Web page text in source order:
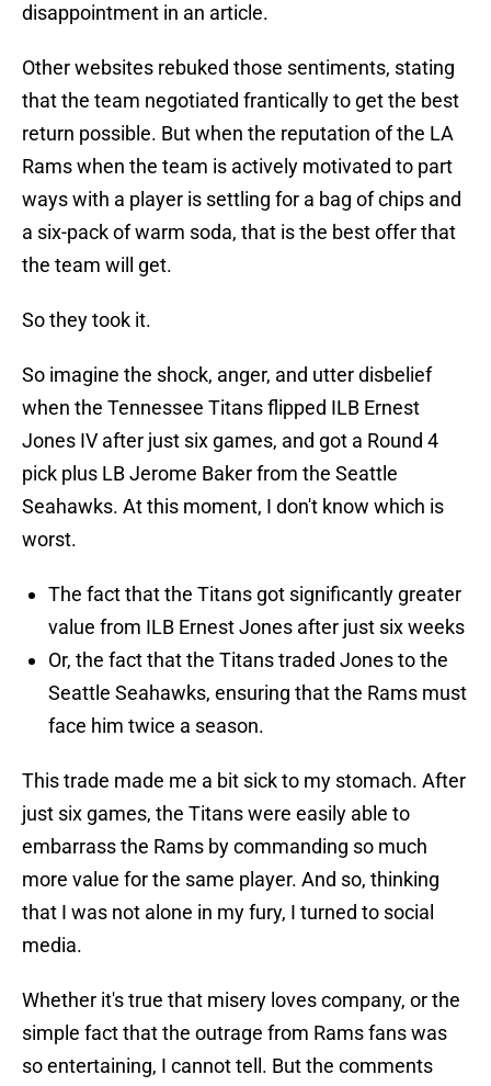
disappointment in an article.
Other websites rebuked those sentiments, stating
that the team negotiated frantically to get the best
return possible. But when the reputation of the LA
Rams when the team is actively motivated to part
ways with a player is settling for a bag of chips and
a six-pack of warm soda, that is the best offer that
the team will get.
So they took it.
So imagine the shock, anger, and utter disbelief
when the Tennessee Titans flipped ILB Ernest
Jones IV after just six games, and got a Round 4
pick plus LB Jerome Baker from the Seattle
Seahawks. At this moment, I don't know which is
worst.
The fact that the Titans got significantly greater
value from ILB Ernest Jones after just six weeks
Or, the fact that the Titans traded Jones to the
Seattle Seahawks, ensuring that the Rams must
face him twice a season.
This trade made me a bit sick to my stomach. After
just six games, the Titans were easily able to
embarrass the Rams by commanding so much
more value for the same player. And so, thinking
that I was not alone in my fury, I turned to social
media.
Whether it's true that misery loves company, or the
simple fact that the outrage from Rams fans was
so entertaining, I cannot tell. But the comments